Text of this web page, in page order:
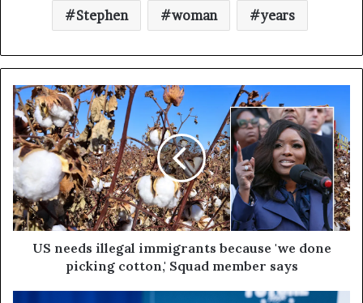
Stephen woman years
US needs illegal immigrants because 'we done
picking cotton,' Squad member says